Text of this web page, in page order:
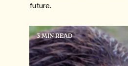
future.
3 MIN READ